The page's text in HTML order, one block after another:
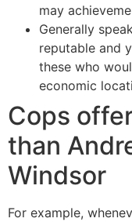
may
Generally
reputable and
these who
economic
Cops
than
Windsor
For example,